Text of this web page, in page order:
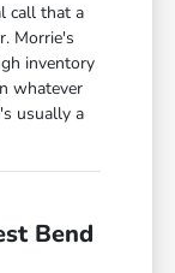
call that a
Morrie's
inventory
whatever
usually a
Bend